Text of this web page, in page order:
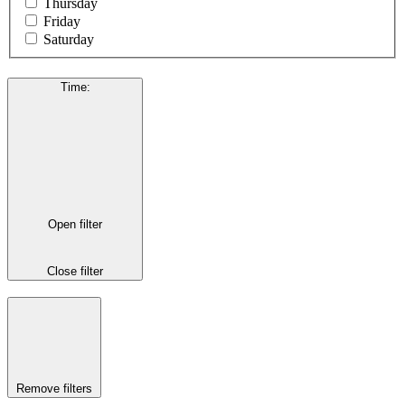
Thursday
Friday
Saturday
Time:
Open filter
Close filter
Remove filters